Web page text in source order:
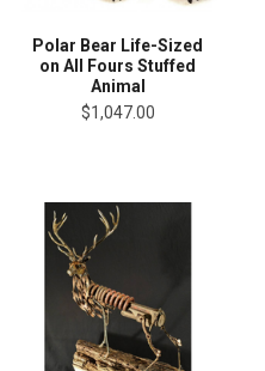
Polar Bear Life-Sized
on All Fours Stuffed
Animal
$1,047.00